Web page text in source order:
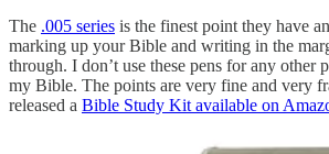
The .005 series is the finest point they have
marking up your Bible and writing in the
through. I don’t use these pens for any other
my Bible. The points are very fine and very
released a Bible Study Kit available on